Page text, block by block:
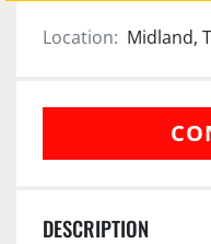
Location: Midland,
DESCRIPTION